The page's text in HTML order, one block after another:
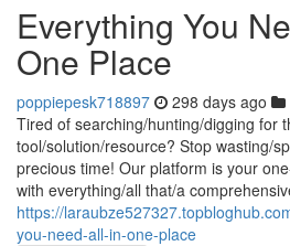
Everything You
One Place
poppiepesk718897 298 days ago
Tired of searching/hunting/digging for
tool/solution/resource? Stop wasting/
precious time! Our platform is your
with everything/all that/a
https://
you-need-all-in-one-place